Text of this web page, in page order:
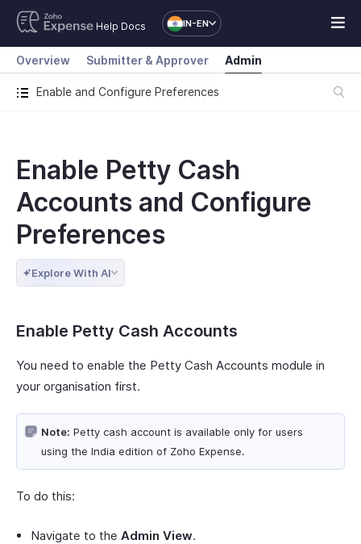
Help Docs IN-EN
Enable and Configure Preferences
Overview Submitter & Approver Admin
Enable Petty Cash
Accounts and Configure
Preferences
Explore With AI
Enable Petty Cash Accounts
You need to enable the Petty Cash Accounts module in
your organisation first.
Note: Petty cash account is available only for users
using the India edition of Zoho Expense.
To do this:
Navigate to the Admin View.